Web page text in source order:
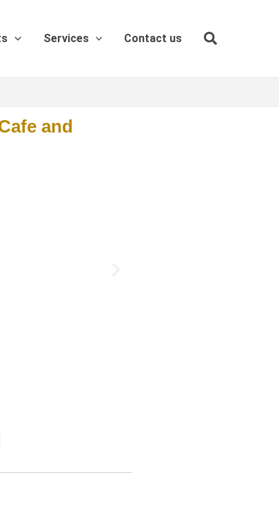
Services Contact us
and